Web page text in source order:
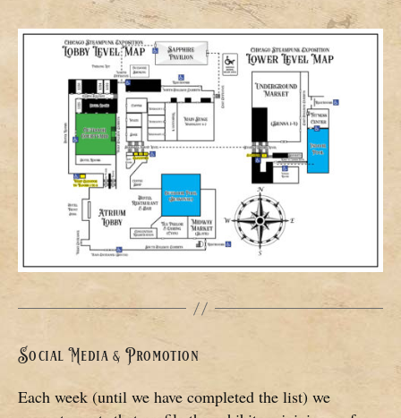
Social Media & Promotion
Each week (until we have completed the list) we